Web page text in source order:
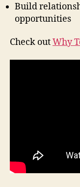
Build
opportunities
Check outWhy